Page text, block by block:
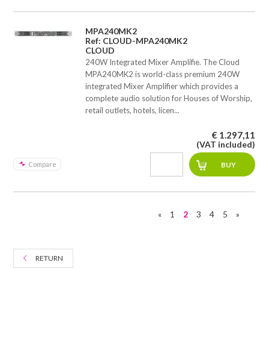
MPA240MK2
Ref: CLOUD-MPA240MK2
CLOUD
240W Integrated Mixer Amplifie. The Cloud
MPA240MK2 is world-class premium 240W
integrated Mixer Amplifier which provides a
complete audio solution for Houses of Worship,
retail outlets, hotels, licen...
Compare
€ 1.297,11
(VAT included)
« 1 2 3 4 5 »
RETURN